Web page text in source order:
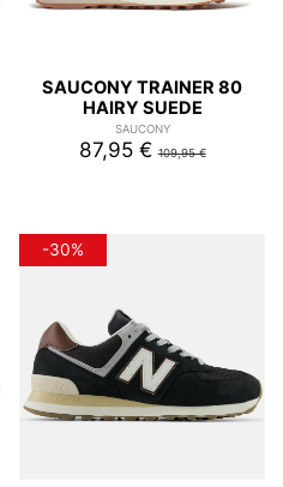
SAUCONY TRAINER 80
HAIRY SUEDE
SAUCONY
87,95 €109,95 €
-30%